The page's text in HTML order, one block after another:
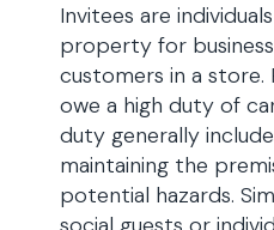
Invitees are
property for
customers in a
owe a high duty of
duty generally
maintaining the
potential hazards.